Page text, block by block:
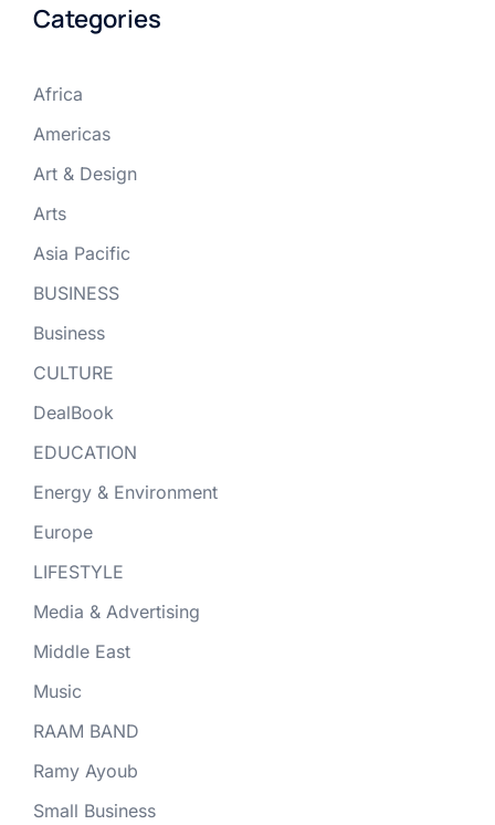
Categories
Africa
Americas
Art & Design
Arts
Asia Pacific
BUSINESS
Business
CULTURE
DealBook
EDUCATION
Energy & Environment
Europe
LIFESTYLE
Media & Advertising
Middle East
Music
RAAM BAND
Ramy Ayoub
Small Business